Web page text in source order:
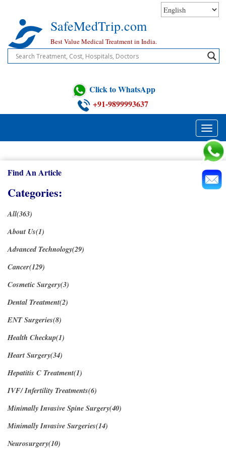
content
SafeMedTrip.com
Best Value Medical Treatment in India.
Click to WhatsApp
+91-9899993637
Toggle
Find An Article
Categories:
All(363)
About Us(1)
Advanced Technology(29)
Cancer(129)
Cosmetic Surgery(3)
Dental Treatment(2)
ENT Surgeries(8)
Health Checkup(1)
Heart Surgery(34)
Hepatitis C Treatment(1)
IVF/ Infertility Treatments(6)
Minimally Invasive Spine Surgery(40)
Minimally Invasive Surgeries(14)
Neurosurgery(10)